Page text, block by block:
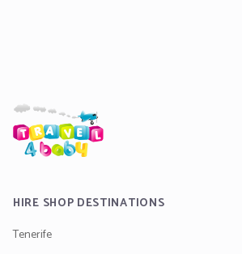
HIRE SHOP DESTINATIONS
Tenerife